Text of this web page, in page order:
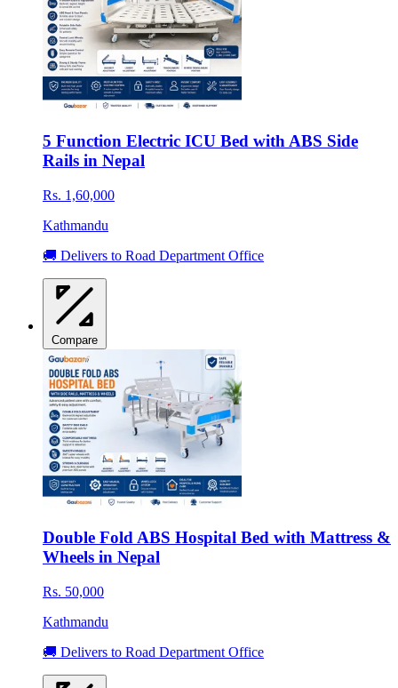
5 Function Electric ICU Bed with ABS Side
Rails in Nepal
Rs. 1,60,000
Kathmandu
🚚 Delivers to Road Department Office
Compare
Double Fold ABS Hospital Bed with Mattress &
Wheels in Nepal
Rs. 50,000
Kathmandu
🚚 Delivers to Road Department Office